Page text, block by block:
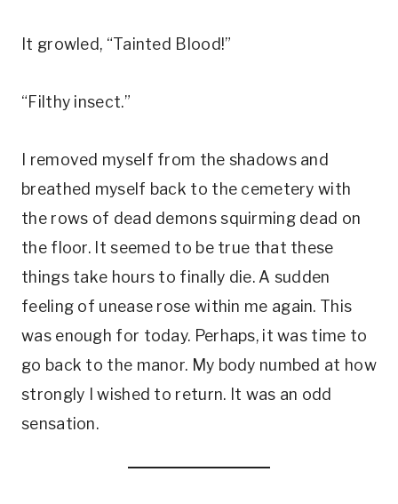
It growled, “Tainted Blood!”
“Filthy insect.”
I removed myself from the shadows and
breathed myself back to the cemetery with
the rows of dead demons squirming dead on
the floor. It seemed to be true that these
things take hours to finally die. A sudden
feeling of unease rose within me again. This
was enough for today. Perhaps, it was time to
go back to the manor. My body numbed at how
strongly I wished to return. It was an odd
sensation.